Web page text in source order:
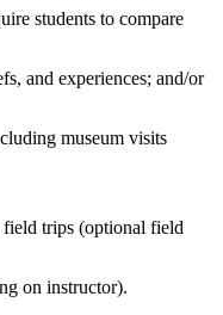
students to compare
and experiences; and/or
museum visits
field trips (optional field
on instructor).